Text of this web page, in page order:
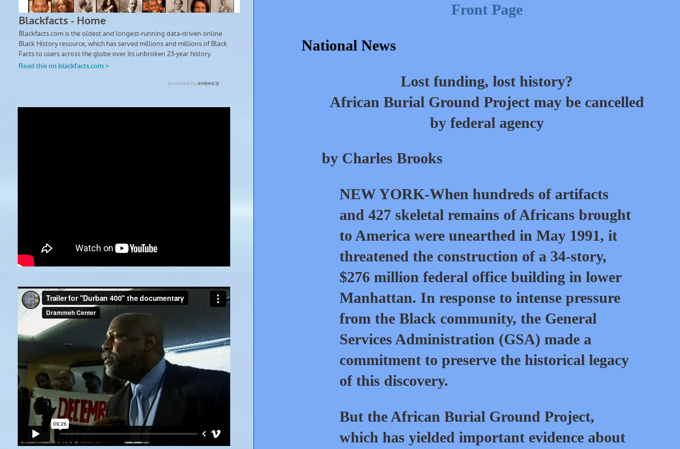
Front Page
National News
Lost funding, lost history?
African Burial Ground Project may be cancelled
by federal agency
by Charles Brooks
NEW YORK-When hundreds of artifacts
and 427 skeletal remains of Africans brought
to America were unearthed in May 1991, it
threatened the construction of a 34-story,
$276 million federal office building in lower
Manhattan. In response to intense pressure
from the Black community, the General
Services Administration (GSA) made a
commitment to preserve the historical legacy
of this discovery.
But the African Burial Ground Project,
which has yielded important evidence about